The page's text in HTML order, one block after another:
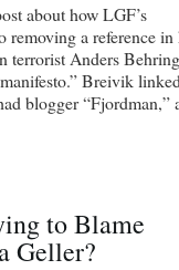
about how LGF’s
removing a reference in
terrorist Anders Behring
Breivik
blogger “Fjordman,”
to Blame
Geller?